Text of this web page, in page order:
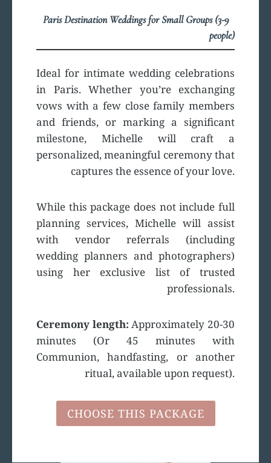
Paris Destination Weddings for Small Groups (3-9
people)
Ideal for intimate wedding celebrations
in Paris. Whether you’re exchanging
vows with a few close family members
and friends, or marking a significant
milestone, Michelle will craft a
personalized, meaningful ceremony that
captures the essence of your love.
While this package does not include full
planning services, Michelle will assist
with vendor referrals (including
wedding planners and photographers)
using her exclusive list of trusted
professionals.
Ceremony length:Approximately 20-30
minutes (Or 45 minutes with
Communion, handfasting, or another
ritual, available upon request).
CHOOSE THIS PACKAGE